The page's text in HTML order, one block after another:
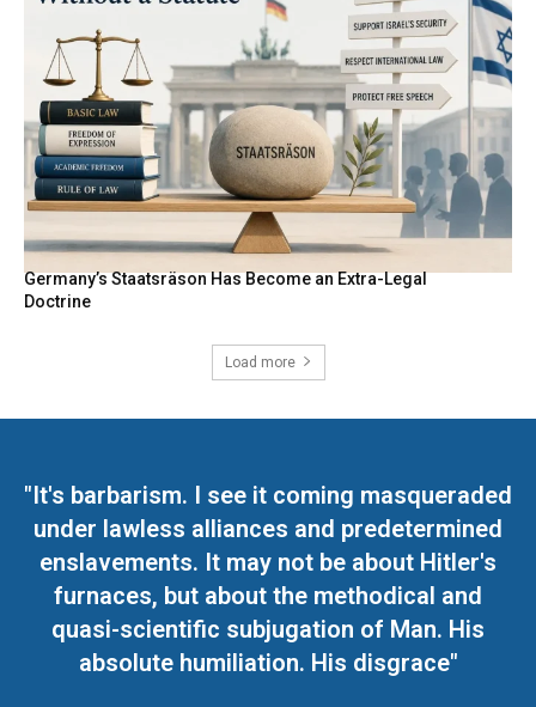
Germany’s Staatsräson Has Become an Extra-Legal
Doctrine
Load more
"It's barbarism. I see it coming masqueraded
under lawless alliances and predetermined
enslavements. It may not be about Hitler's
furnaces, but about the methodical and
quasi-scientific subjugation of Man. His
absolute humiliation. His disgrace"